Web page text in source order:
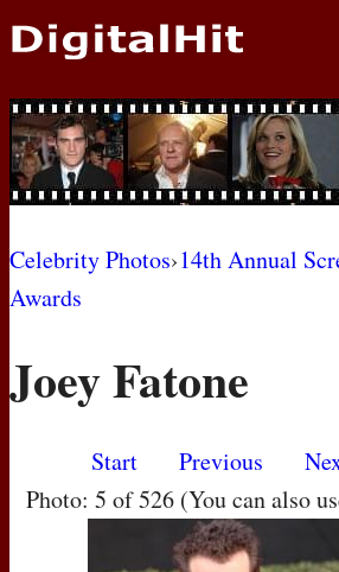
NEWS
PHOTOS
BIOS
AWARD SHOWS
MOVIES
Celebrity Photos›14th Annual
Awards
Joey Fatone
Start Previous
Photo: 5 of 526 (You can also